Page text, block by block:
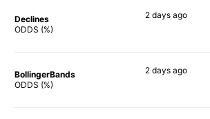
Declines
ODDS (%)
2 days ago
BollingerBands
ODDS (%)
2 days ago